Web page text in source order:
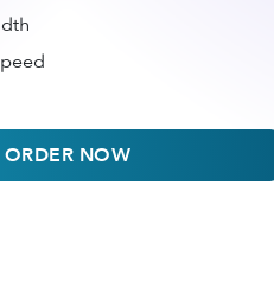
ORDER NOW